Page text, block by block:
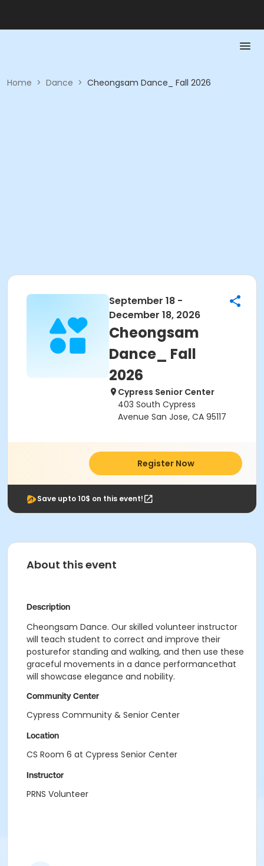
Home > Dance > Cheongsam Dance_ Fall 2026
September 18 -
December 18, 2026
Cheongsam
Dance_ Fall
2026
Cypress Senior Center
403 South Cypress
Avenue San Jose, CA 95117
Register Now
Save upto 10$ on this event!
About this event
Description
Cheongsam Dance. Our skilled volunteer instructor
will teach student to correct and improve their
posturefor standing and walking, and then use these
graceful movements in a dance performancethat
will showcase elegance and nobility.
Community Center
Cypress Community & Senior Center
Location
CS Room 6 at Cypress Senior Center
Instructor
PRNS Volunteer